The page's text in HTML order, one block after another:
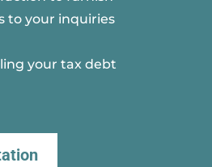
to your inquiries
your tax debt